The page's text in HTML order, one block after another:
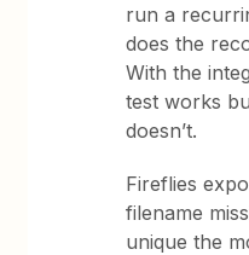
run a
does the
With the
test works
doesn’t.
Fireflies
filename
unique the